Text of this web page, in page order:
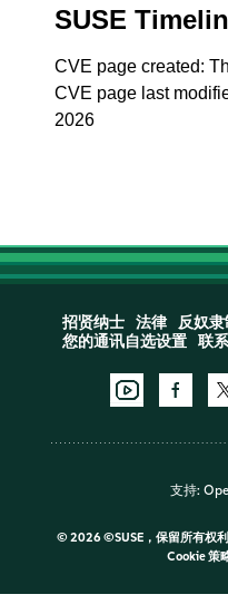
SUSE
CVE page created:
CVE page last
2026
招贤纳士 法律 反奴隶
您的通讯自选设置
联
支持:
© 2026 ©SUSE，保留所有权利
Cookie 策